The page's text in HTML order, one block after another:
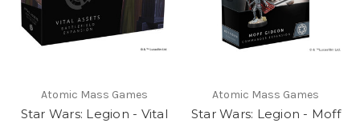
Atomic Mass Games
Star Wars: Legion - Vital
Atomic Mass Games
Star Wars: Legion - Moff